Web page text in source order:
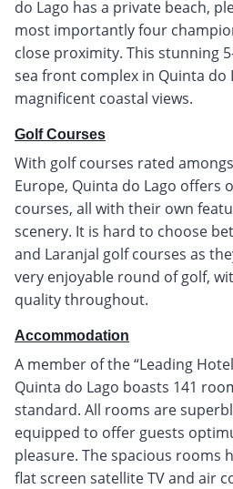
do Lago has a private beach,
most importantly four
close proximity. This stunning
sea front complex in Quinta do
magnificent coastal views.
Golf Courses
With golf courses rated
Europe, Quinta do Lago offers
courses, all with their own
scenery. It is hard to choose
and Laranjal golf courses as
very enjoyable round of golf,
quality throughout.
Accommodation
A member of the “Leading
Quinta do Lago boasts 141
standard. All rooms are
equipped to offer guests
pleasure. The spacious rooms
flat screen satellite TV and air